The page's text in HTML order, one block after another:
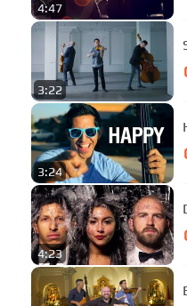
4:47
3:22
3:24
4:23